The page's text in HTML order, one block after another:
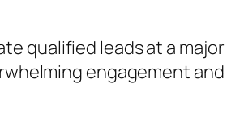
qualified leads at a
engagement and